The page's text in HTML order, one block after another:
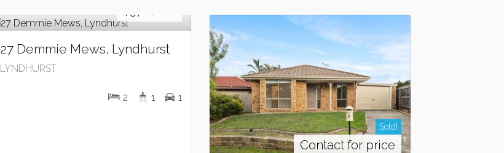
27 Demmie Mews, Lyndhurst
LYNDHURST
2 1 1
Sold!
Contact for price